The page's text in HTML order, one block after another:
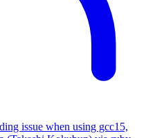
issue when using gcc15,